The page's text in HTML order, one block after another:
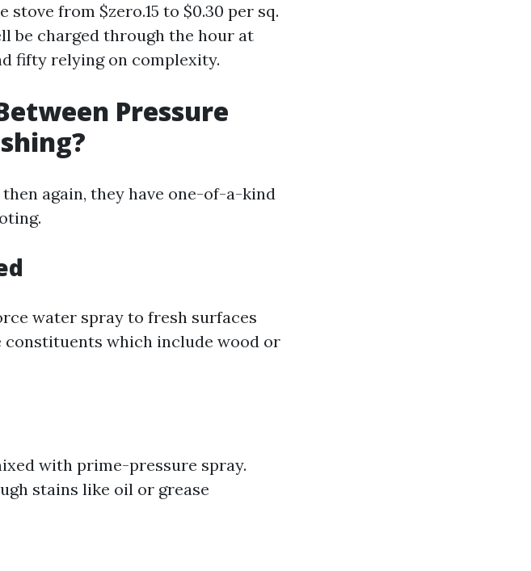
from $zero.15 to $0.30 per sq.
be charged through the hour at
fifty relying on complexity.
Pressure
again, they have one-of-a-kind
water spray to fresh surfaces
which include wood or
with prime-pressure spray.
stains like oil or grease